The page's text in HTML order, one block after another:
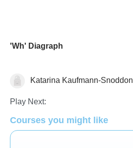
'Wh' Diagraph
PhonicsKatarina Kaufmann-Snoddon
Play Next:
Courses you might like